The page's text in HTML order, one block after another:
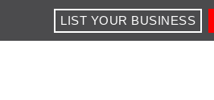
LIST YOUR BUSINESS